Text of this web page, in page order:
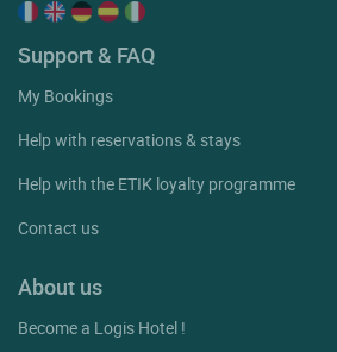
Support & FAQ
My Bookings
Help with reservations & stays
Help with the ETIK loyalty programme
Contact us
About us
Become a Logis Hotel !